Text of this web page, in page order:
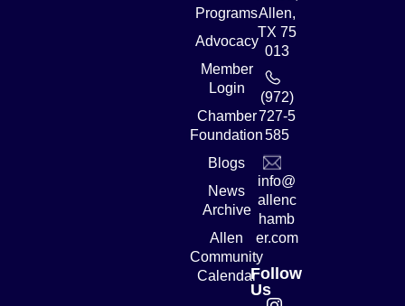
Programs
Advocacy
Member
Login
Chamber
Foundation
Blogs
News
Archive
Allen
Community
Calendar
Allen,
TX 75
013
(972)
727-5
585
info@
allenc
hamb
er.com
Follow
Us